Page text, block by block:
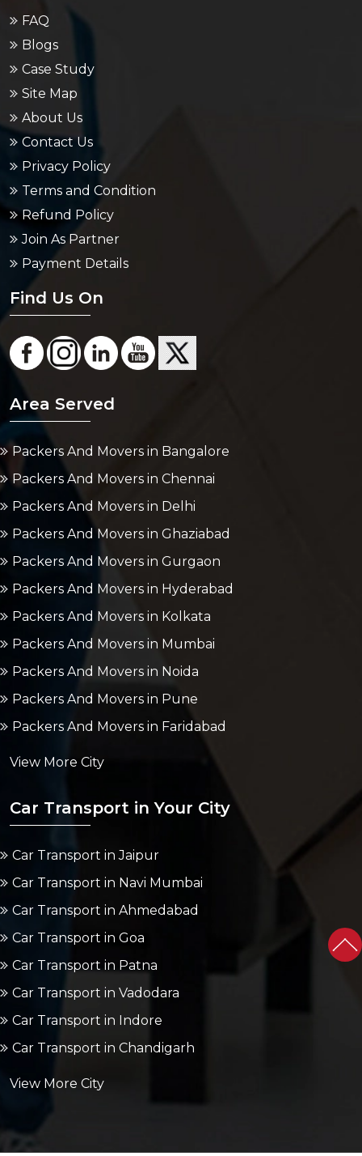
FAQ
Blogs
Case Study
Site Map
About Us
Contact Us
Privacy Policy
Terms and Condition
Refund Policy
Join As Partner
Payment Details
Find Us On
Area Served
Packers And Movers in Bangalore
Packers And Movers in Chennai
Packers And Movers in Delhi
Packers And Movers in Ghaziabad
Packers And Movers in Gurgaon
Packers And Movers in Hyderabad
Packers And Movers in Kolkata
Packers And Movers in Mumbai
Packers And Movers in Noida
Packers And Movers in Pune
Packers And Movers in Faridabad
View More City
Car Transport in Your City
Car Transport in Jaipur
Car Transport in Navi Mumbai
Car Transport in Ahmedabad
Car Transport in Goa
Car Transport in Patna
Car Transport in Vadodara
Car Transport in Indore
Car Transport in Chandigarh
View More City